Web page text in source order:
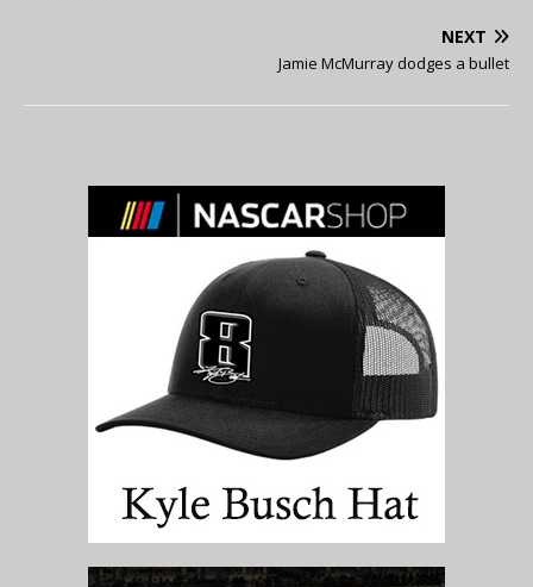
NEXT
Jamie McMurray dodges a bullet